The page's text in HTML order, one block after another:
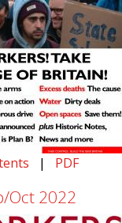
| PDF
Oct 2022